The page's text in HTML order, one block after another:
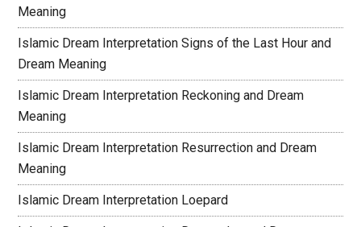
Meaning
Islamic Dream Interpretation Signs of the Last Hour and
Dream Meaning
Islamic Dream Interpretation Reckoning and Dream
Meaning
Islamic Dream Interpretation Resurrection and Dream
Meaning
Islamic Dream Interpretation Loepard